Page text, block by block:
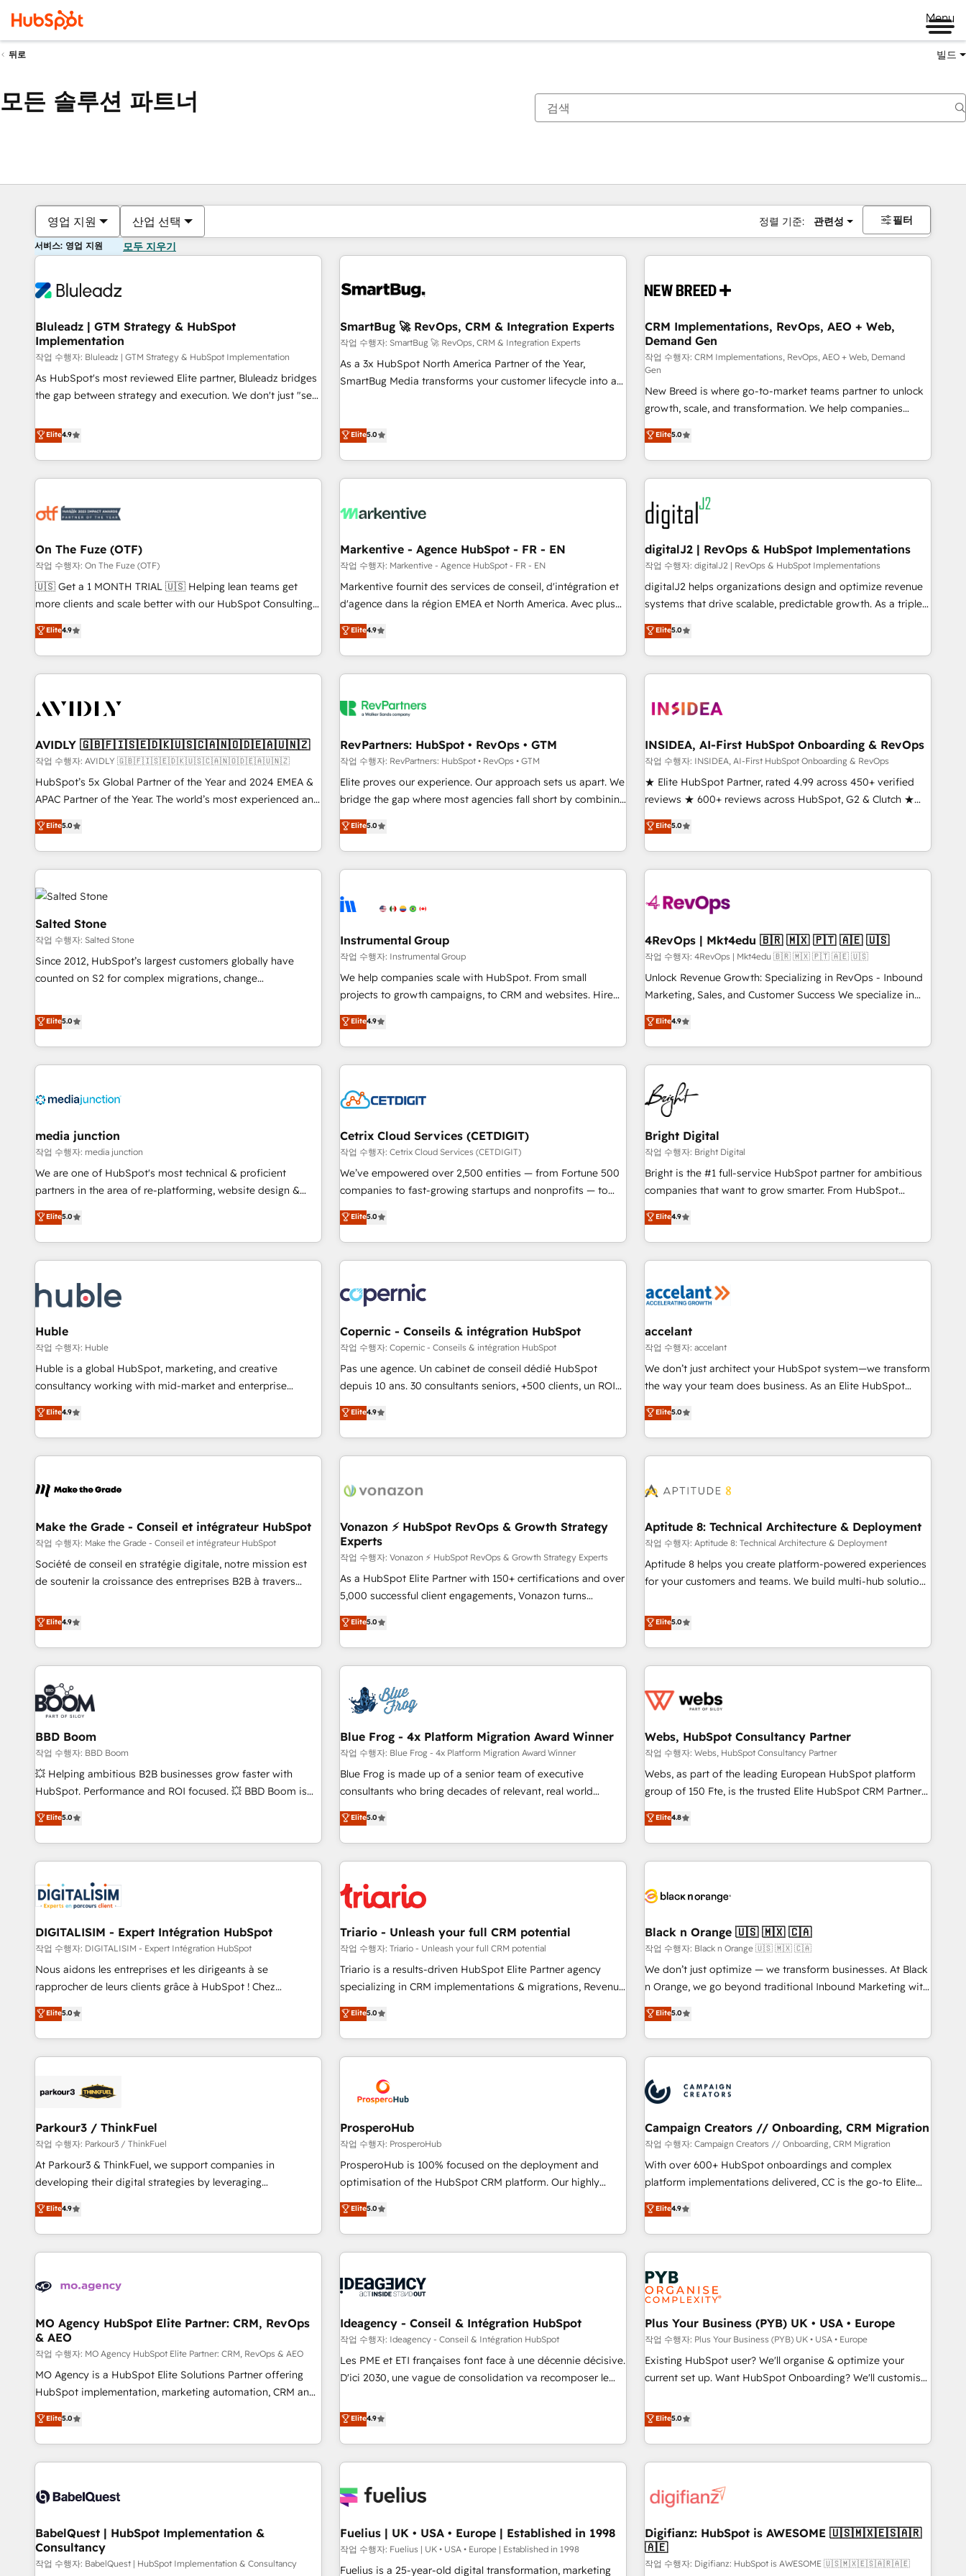
Menu
뒤로 빌드
모든 솔루션 파트너
영업 지원 산업 선택 정렬 기준: 관련성 필터
서비스: 영업 지원 모두 지우기
Bluleadz | GTM Strategy & HubSpot
Implementation
작업 수행자: Bluleadz | GTM Strategy & HubSpot Implementation
As HubSpot's most reviewed Elite partner, Bluleadz bridges
the gap between strategy and execution. We don't just "set
to align your leadership and engineer a portal that drives
predictable revenue velocity. 🚀 GTM Strategy & Alignment
Workshops & Sprints: Identify "Valleys of Death" stalling
growth. Fix your ICP, Math, and Story to stop "accelerating a
technical-debt setup across all Hubs, validated by our 7
custom AI agents, and high-integrity migrations for total
reporting clarity. Security & Compliance: SOC 2 Type II and
HIPAA attested for enterprise-grade data security. 🏆 Why
Bluleadz? GTM OS Partner | 16+ Years Experience | 1,000+
Elite4.9
SmartBug 🚀 RevOps, CRM & Integration Experts
작업 수행자: SmartBug 🚀 RevOps, CRM & Integration Experts
As a 3x HubSpot North America Partner of the Year,
SmartBug Media transforms your customer lifecycle into a
(Paid Media), making this the official home for all three
technical development team. - 19 HubSpot-certified trainers
funnel marketing and high-performance advertising via
custom agents to automate growth. 🏆 Elite Excellence - 8
platform accreditations and deep HIPAA-compliance
expertise. - A team of 250+ experts dedicated to your
resilient growth.
Elite5.0
CRM Implementations, RevOps, AEO + Web,
Demand Gen
작업 수행자: CRM Implementations, RevOps, AEO + Web, Demand
Gen
New Breed is where go-to-market teams partner to unlock
growth, scale, and transformation. We help companies
activate HubSpot’s AI-powered customer platform and
operationalize HubSpot’s Loop Marketing framework
through expert-led services, smart agents, and purpose-
built apps, tailored to your business. Together, we unlock
results, fast. ⚙️CRM & RevOps: Align all Hubs to your buyer
journey for clean data, scalability, & reporting. 🎯Demand
Gen & ABM: Drive pipeline with inbound, ABM, AEO, SEO, &
paid media. 👩‍💻Web Design: Build high-performing
websites with UX, messaging, & conversion strategy that
drive results. 🤖AI Strategy: Activate Breeze Agents,
configure HubSpot AI, & maximize AEO with tailored AI
integrations, hosting, & maintenance.
Elite5.0
On The Fuze (OTF)
작업 수행자: On The Fuze (OTF)
🇺🇸 Get a 1 MONTH TRIAL 🇺🇸 Helping lean teams get
more clients and scale better with our HubSpot Consulting
& 'Done For You' Services. 🚀 Who We Work With 🚀 We
help lean, growing companies: - Win more business -
Reduce no-shows - Improve lead & deal conversion rates -
Scale with less headcount ...by using HubSpot's full
busy to learn the ins-and-outs of HubSpot. We give you a
of mapping out AND building your ideal system. + Get best
practices and 'don't know what you don't know'
recommendations to maximize conversions! OTF is an Elite
Partner (top 1% of 6,500+ Partners) and was named 2023
companies to help them scale and close more business, by
using HubSpot (the right way). ⭐️ Here's more info:
Elite4.9
Markentive - Agence HubSpot - FR - EN
작업 수행자: Markentive - Agence HubSpot - FR - EN
Markentive fournit des services de conseil, d'intégration et
d'agence dans la région EMEA et North America. Avec plus
de 115 experts en marketing automation, Growth, Revops,
CRM et webdesign. Markentive is both a consulting firm, a
digital agency and an integrator. With over 115 experts in
marketing automation, growth, revops, CRM and webdesign
Elite4.9
digitalJ2 | RevOps & HubSpot Implementations
작업 수행자: digitalJ2 | RevOps & HubSpot Implementations
digitalJ2 helps organizations design and optimize revenue
systems that drive scalable, predictable growth. As a triple-
accredited HubSpot Solutions Partner, we specialize in both
strategic RevOps planning and hands-on technical
execution - building the operational foundation companies
need to thrive. Industries we specialize in: - Manufacturing -
Franchises - Professional Services - And more! How we
optimization ✔️ Data migrations, CRM architecture, and
reporting foundations ✔️ Custom integrations and workflow
automation ✔️ User adoption programs, training, and
enablement Through project-based engagements and
through the revenue maturity model - delivering the right
improvements at the right time so operations evolve
Elite5.0
AVIDLY 🇬🇧🇫🇮🇸🇪🇩🇰🇺🇸🇨🇦🇳🇴🇩🇪🇦🇺🇳🇿
작업 수행자: AVIDLY 🇬🇧🇫🇮🇸🇪🇩🇰🇺🇸🇨🇦🇳🇴🇩🇪🇦🇺🇳🇿
HubSpot’s 5x Global Partner of the Year and 2024 EMEA &
APAC Partner of the Year. The world’s most experienced and
fully accredited HubSpot Solutions Partner. 🚀 With 2,750+
HubSpot projects delivered and 370+ specialists across
EMEA, APAC and NAM, we de-risk complex CRM
programmes and accelerate ROI across every HubSpot
Hub. 🧭 From multi-region migrations to AI-powered
automation, we turn complexity into clarity, human at global
scale. 🏆 HubSpot’s CEO called us “the partner of the
future.” Others agree it is proof of trust built through
measurable impact.
Elite5.0
RevPartners: HubSpot • RevOps • GTM
작업 수행자: RevPartners: HubSpot • RevOps • GTM
Elite proves our experience. Our approach sets us apart. We
bridge the gap where most agencies fall short by combining
GTM strategy with technical execution to solve the right
problem with the right solution. As the only firm in the world
to hold Elite Partner Accreditations with both HubSpot and
Clay, our clients gain a unique advantage in CRM
to-market execution. Why B2B Businesses Choose RP: -
starting at $1,5k 💵 - Speed: Launch in 14 days ⚡ - Global:
250 professionals across five continents 🌐 - Scale: Fastest
tiering Elite HubSpot Partner 🪴 - Sales Hub: More
implementations than any other Partner 💻 - Migrations: We
hire a marketing agency for an Ops problem. Don't hire a
technical agency for a growth problem. Hire a partner built
Elite5.0
INSIDEA, AI-First HubSpot Onboarding & RevOps
작업 수행자: INSIDEA, AI-First HubSpot Onboarding & RevOps
★ Elite HubSpot Partner, rated 4.99 across 450+ verified
reviews ★ 600+ reviews across HubSpot, G2 & Clutch ★
150+ in-house HubSpot-certified experts ★ 1,500+
implementations across 25+ countries ★ AI-first, RevOps-
led, onboarding-obsessed INSIDEA helps growing
companies turn HubSpot into a revenue engine. We
powered workflows that drive adoption from week one, in
with workflows built around your business, not a template.
➤ Migration: Move from any legacy CRM. Zero downtime,
full data integrity. ➤ Implementation: Configure HubSpot to
run your revenue process. Sales, marketing, and service
custom agents, and APIs to remove manual work. ➤
Ongoing Management: Monthly tune-ups, feature rollouts,
Elite5.0
Salted Stone
작업 수행자: Salted Stone
Since 2012, HubSpot’s largest customers globally have
counted on S2 for complex migrations, change
that deliver measurable impact and transform brand
experiences As one of the few full-service creative agencies
in the HubSpot ecosystem, we blend strategy, technology,
& award-winning design to build scalable, globally
campaigns, & RevOps frameworks that fuel long-term
seamless integrations, ensure long-term adoption with
change-management programs, and align marketing, sales,
and service to drive sustainable growth With 6 key
HubSpot accreditations and experience across hundreds of
one of our globally integrated teams has worked with
clients just like you Let’s explore whether S2 is the partner
Elite5.0
Instrumental Group
작업 수행자: Instrumental Group
We help companies scale with HubSpot. From small
projects to growth campaigns, to CRM and websites. Hire
an agency that's experienced in every inch of HubSpot and
willing to work hand-in-hand with your team to simplify the
complex and build a better experience for your team and
customers.
Elite4.9
4RevOps | Mkt4edu 🇧🇷 🇲🇽 🇵🇹 🇦🇪 🇺🇸
작업 수행자: 4RevOps | Mkt4edu 🇧🇷 🇲🇽 🇵🇹 🇦🇪 🇺🇸
Unlock Revenue Growth: Specializing in RevOps - Inbound
Marketing, Sales, and Customer Success We specialize in
driving revenue growth for companies across industries
through tailored marketing, sales, and customer success
strategies, utilizing RevOps methodologies. As Latin
America's largest HubSpot partner and a global leader in
education market, we offer unparalleled insights. Operating
in five countries—Brazil, UAE (Abu Dhabi/Dubai/Sharjah),
Mexico, USA, and Portugal—we've executed over a hundred
successful operations. Our approach, rooted in RevOps
principles, integrates analysis, training, planning, and
qualification. Leveraging technology, data analytics, CRM
optimization, and inbound marketing tactics, we focus on
us to unlock your business's full potential and achieve
sustained growth in today's competitive market.
Elite4.9
media junction
작업 수행자: media junction
We are one of HubSpot's most technical & proficient
partners in the area of re-platforming, website design &
development. We specialize in multi-hub implementations
for mid-market & enterprise companies. We are woman-
owned, powered by coffee, and we ❤️ dogs. We produce
award-winning work for our clients. 🏆2023 Technical
Award 🏆2022 Platform Migration Excellence Impact Award
🏆2020 Elite Solutions Partner 🏆2019 Integrations HubSpot
Impact Award 🏆2019 Marketing Enablement HubSpot
Impact Award 🏆2018 Website Design HubSpot Impact
Award 🏆2017 Website Design HubSpot Impact Award 🏆
2016 Growth-Driven Design Agency of the Year 🏆2016
Driven Design Agency of the Year 🏆2015 Became the 5th
Agency to reach Diamond 🏆2014 HubSpot COS
Became a HubSpot Partner 📆Founded in 1997
Elite5.0
Cetrix Cloud Services (CETDIGIT)
작업 수행자: Cetrix Cloud Services (CETDIGIT)
We’ve empowered over 2,500 entities — from Fortune 500
companies to fast-growing startups and nonprofits — to
streamline operations, scale revenue, and unlock the full
potential of HubSpot. With deep technical and industry
expertise, we fuse automation, integration, and AI
innovation to deliver lasting impact. We specialize in: •
Onboarding for Sales, Service, Marketing & Content Hubs •
AI voice and chat agents, predictive automation, and smart
workflows • Salesforce + HubSpot integration • Website
design and CMS development • ERP integration: SAP,
NetSuite, Microsoft Dynamics, … • Data cleansing and CRM
migration from any platform • Client/member portals built
and complex integrations: SAM.gov, GovWin, QuickBooks,
PandaDoc, ClickUp, Shopify, Mapsly, WooCommerce,
Elite5.0
Bright Digital
작업 수행자: Bright Digital
Bright is the #1 full-service HubSpot partner for ambitious
companies that want to grow smarter. From HubSpot
onboarding, to training, from developing a new website to
lead generation and digital marketing; we do it all (and with
great results)! In short, our services include: - HubSpot
consultancy: onboarding, training, data migration - HubSpot
Marketing & sales solutions: digital marketing, advertising,
and technology to improve customer experiences. With our
bright people, exciting ideas and can-do mentality, we
ensure revenue growth on a daily basis. So tell us your
challenge; our passionate and growth driven team of 100+
www.brightdigital.com
Elite4.9
Huble
작업 수행자: Huble
Huble is a global HubSpot, marketing, and creative
consultancy working with mid-market and enterprise
businesses. We go beyond implementation, shaping the
strategy, processes, and teams that turn HubSpot into a
genuine growth engine. Named HubSpot's Global Partner of
the Year in 2024, consistently ranked among their top 5
ecosystem, Huble has built a track record that speaks for
offices and consulting teams in the UK, USA, Canada,
Germany, France, Belgium, Singapore, and South Africa.
Certified compliant with ISO/IEC 27001:2022 and ISO
9001:2015 across all seven international offices and 175+
Elite4.9
Copernic - Conseils & intégration HubSpot
작업 수행자: Copernic - Conseils & intégration HubSpot
Pas une agence. Un cabinet de conseil dédié HubSpot
depuis 10 ans. 30 consultants seniors, +500 clients, un ROI
mesurable. Notre mission : faire de HubSpot un vrai levier
de performance pour votre organisation. Cela passe par la
compréhension de vos processus, la fiabilisation de vos
données et l'alignement de vos équipes — avant même
Intégration & paramétrage HubSpot - Migration CRM &
Marketing / Sales - Data, reporting & tableaux de bord -
Onboarding, audit & optimisation - Intégrations métiers
(ERP, téléphonie, e-commerce) - Formation &
accompagnement au changement Nous intervenons auprès
des PME, ETI et grandes entreprises en France et à
industrie, éducation, banque & assurance, transport &
logistique.
Elite4.9
accelant
작업 수행자: accelant
We don’t just architect your HubSpot system—we transform
the way your team does business. As an Elite HubSpot
Solutions Partner, we specialize in creating tailored, end-to-
end CRM solutions that accelerate growth, improve
operational efficiency, and ensure faster time to value on
HubSpot. What sets us apart? Our people-centric approach.
understand your unique needs, crafting custom strategies
you to unlock HubSpot’s full potential—faster. Through
expert training, unmatched responsiveness, and ongoing
support, we equip your team to adopt new systems with
confidence and achieve a unified, data-driven approach to
Elite5.0
Make the Grade - Conseil et intégrateur HubSpot
작업 수행자: Make the Grade - Conseil et intégrateur HubSpot
Société de conseil en stratégie digitale, notre mission est
de soutenir la croissance des entreprises B2B à travers
développement des revenus auprès de vos comptes
existants. En France et à l'international, nous travaillons
avec des ETI ambitieuses, des grands groupes voulant aller
au-delà d’une simple transformation digitale et des startups
florissantes. Nos 3 grandes expertises sont : ➤ L’intégration
de CRM et de méthodologie RevOps pour aligner les
équipes marketing, commerciales et support client (data
migration, synchronisation API, audit et maintenance) ➤ La
création de sites internet de conversion qui transforment
les visiteurs en opportunités d'affaires ➤ La mise en place
de stratégies d'acquisition marketing (SEO, SEA, inbound,
clés : - 10 ans d'expérience - 100+ intégrations CRM
HubSpot réussies - 40 experts conseil - 150 certifications
Elite4.9
Vonazon ⚡ HubSpot RevOps & Growth Strategy
Experts
작업 수행자: Vonazon ⚡ HubSpot RevOps & Growth Strategy Experts
As a HubSpot Elite Partner with 150+ certifications and over
5,000 successful client engagements, Vonazon turns
marketing complexity into measurable, scalable growth.
From onboarding to enterprise-grade campaigns, our in-
house team builds scalable strategies that drive long-term
revenue. ⚙️ HubSpot Integration & Optimization • Seamless
migrations and data cleanups • Custom APIs and third-party
integrations 📈 End-to-End Revenue Acceleration • Lifecycle
marketing and pipeline growth programs • Sales
enablement tools and CRM optimization • Retention
strategies with customer journey mapping 🏅 Elite-Level
HubSpot Execution • 750+ onboardings and 2,000+
and service hubs • Built-in flexibility for startups to global
brands
Elite5.0
Aptitude 8: Technical Architecture & Deployment
작업 수행자: Aptitude 8: Technical Architecture & Deployment
Aptitude 8 helps you create platform-powered experiences
for your customers and teams. We build multi-hub solutions
Aptitude 8 is trusted by top brands such as Lenovo,
Bluetooth, International Sports Sciences Association, SXSW,
Notion, Soundcloud, American Nurses Association,
Randstad, Uber Freight, and HubSpot itself. We have the
and expertise across operational strategy, business-first
and extensibility. When you work with Aptitude 8, you get a
team – not an individual – with embedded consulting,
strategy, development, and project management. We have
100% US-based, FTE team members. We offer project-
new HubSpot implementations, migrations from other
platforms, systems integration, extensibility, custom
Elite5.0
BBD Boom
작업 수행자: BBD Boom
💥 Helping ambitious B2B businesses grow faster with
HubSpot. Performance and ROI focused. 💥 BBD Boom is
the HubSpot partner that can help you to HubSpot Better.
We work with your teams to solve all your HubSpot
challenges and improve user adoption, sales process and
marketing results. Services 📚 Onboarding your team to
HubSpot set-up for better results 🌐 Website design and
build using HubSpot 🔌 Integrating HubSpot with other
systems 🎓 Training your teams to be HubSpot pros 📊
Lead generation services using HubSpot Why us? - SIX
HubSpot Accreditations - awarded by HubSpot after a
rigorous process for CRM, Solutions Architecture,
Enablement -Onboarded over 500 businesses to HubSpot -
Top 1% of partners worldwide -In-house team of 25+
Elite5.0
Blue Frog - 4x Platform Migration Award Winner
작업 수행자: Blue Frog - 4x Platform Migration Award Winner
Blue Frog is made up of a senior team of executive
consultants who bring decades of relevant, real world
experience to our client engagements. "Blue Frog is a top,
trusted partner in HubSpot's ecosystem for a reason. Their
team brings over a decade of experience to the table, along
with deep knowledge of the HubSpot platform and
helping our customers grow and finding solutions that fit
their unique business needs. We are thrilled to have Blue
Frog in the HubSpot ecosystem leading the way for
customers!" - Yamini Rangan, CEO of HubSpot “Our
experience with the team at Blue Frog has been nothing
short of extraordinary. Their years of experience and quality
the HubSpot ecosystem as a reliable partner capable of
delivering remarkable experiences for our most
Elite5.0
Webs, HubSpot Consultancy Partner
작업 수행자: Webs, HubSpot Consultancy Partner
Webs, as part of the leading European HubSpot platform
group of 150 Fte, is the trusted Elite HubSpot CRM Partner
offering you a roadmap on maximizing EBITDA and
achieving Commercial Excellence. With our targeted
processes, we strengthen your digital transformation and
minimize costs. As HubSpot's Advanced Accredited CRM
business forward. Since 2015 we are fully dedicated to
with reputable companies in B2B sectors such as
manufacturing, SaaS and business services. We prepare a
customized business case that demonstrates the value and
impact of your digital transformation, including a detailed
extension of your team, we believe in the power of
partnership. Together, we embark on a transformational
Elite4.8
DIGITALISIM - Expert Intégration HubSpot
작업 수행자: DIGITALISIM - Expert Intégration HubSpot
Nous aidons les entreprises et les dirigeants à se
rapprocher de leurs clients grâce à HubSpot ! Chez
DIGITALISIM, nous avons l'intime conviction que la réussite
des entreprises passe par l’innovation web, le marketing
digital, et la relation client ! C'est pourquoi, nos experts sont
à la fois capables de gérer votre projet de création de site
pilotage et l'intégration d'HubSpot ! Les grandes phases
migration et intégration des bases de données. 🚀
Développement des interfaces avec vos logiciels métiers ⚙️
Configuration de la plateforme HubSpot 📈 Configuration
de rapports et tableaux de bord 🤝 Book Process &
Elite5.0
Triario - Unleash your full CRM potential
작업 수행자: Triario - Unleash your full CRM potential
Triario is a results-driven HubSpot Elite Partner agency
specializing in CRM implementations & migrations, Revenue
Operations, Custom Integrations, Custom AI agents and AI-
ready Website Design With over 15 years of experience, we
help companies bridge the gap between marketing, sales,
and customer success through smart automation, data
us because we blend the expertise of a global consultancy
with the care and agility of a boutique firm. At Triario, we’re
big enough to deliver but small enough to listen. Our
Services: HubSpot implementations & data migration
Custom AI agents Revenue Operations API integrations AI-
ready Website design Let’s turn your CRM into your growth
Elite5.0
Black n Orange 🇺🇸 🇲🇽 🇨🇦
작업 수행자: Black n Orange 🇺🇸 🇲🇽 🇨🇦
We don’t just optimize — we transform businesses. At Black
n Orange, we go beyond traditional Inbound Marketing with
our exclusive methodologies: BOOMS and BOOST. Together,
they form a powerful combination that has driven success
for over 800 businesses worldwide. As Elite HubSpot
Partners, we specialize in crafting high-performance growth
and revenue intelligence to help companies scale faster and
smarter. 🔹 BOOMS: Demand generation for all your buyers
With BOOMS, you invest in 100% of your buyers,
accelerating your growth and positioning yourself as an
undisputed leader. 🔹 BOOST: Optimize your digital
transformation process A methodology designed to
processes. 🔹 Trusted by Industry Leaders With an average
rating of 4.9/5 and a proven track record of business
Elite5.0
Parkour3 / ThinkFuel
작업 수행자: Parkour3 / ThinkFuel
At Parkour3 & ThinkFuel, we support companies in
developing their digital strategies by leveraging
technologies and automating their marketing and sales
processes to generate growth. Our offer spans from
Strategy to Operations. We specialize in CRM onboarding
and implementation, web design, sales & marketing
experience working with tech companies and
empowering our clients and developing their autonomy. Get
to grips with HubSpot through guided implementation and
seamless integration of the CRM platform into your digital
ecosystem. Would you like support in deploying your
inbound marketing strategy? We'll provide support tailored
we are part of the most certified Canadian agencies, and we
both hold Onboarding Accreditations. Based in Canada
Elite4.9
ProsperoHub
작업 수행자: ProsperoHub
ProsperoHub is 100% focused on the deployment and
optimisation of the HubSpot CRM platform. Our highly
experienced team of solutions experts will ensure that you
achieve maximum adoption and ROI from your HubSpot
investment. Use our extensive HubSpot, sales, marketing,
service and integrations expertise to lead your team on
processes and skilfully bring your revenue infrastructure to
we plan and support the route to your revenue goals. We
have successfully supported over 500 organisations with
HubSpot implementation, optimisation, training, and
adoption assurance. Our tried and tested Roadmap
HubSpot or seeking to turn around a poor install, our team
have the change management expertise to deliver the
Elite5.0
Campaign Creators // Onboarding, CRM Migration
작업 수행자: Campaign Creators // Onboarding, CRM Migration
With over 600+ HubSpot onboardings and complex
platform implementations delivered, CC is the go-to Elite
Solutions Partner for businesses ready to migrate,
replatform, and scale smarter. We specialize in high-impact
CRM and CMS migrations and onboarding from platforms
like Salesforce, NetSuite, Zoho, Pardot, Marketo, Microsoft
Dynamics, Wix, WordPress and legacy CRMs, turning
fragmented systems into unified, growth-ready HubSpot
architectures that accelerate revenue operations and
performance. - Multi-object CRM migration, cleanup, and
implementation. - Pre-built and custom integrations across
your full tech stack. - Custom object setup, CMS builds, and
full-funnel automation. - Dashboards, lifecycle campaigns,
optimization, managed support, and scalable retainers.
Let’s make HubSpot your most powerful growth engine.
Elite4.9
MO Agency HubSpot Elite Partner: CRM, RevOps
& AEO
작업 수행자: MO Agency HubSpot Elite Partner: CRM, RevOps & AEO
MO Agency is a HubSpot Elite Solutions Partner offering
HubSpot implementation, marketing automation, CRM and
RevOps consulting, data architecture, sales enablement,
lifecycle automation, lead scoring and revenue reporting.
HubSpot, Salesforce and integrated enterprise stacks.
Digital Marketing, Answer Engine Optimisation, and
Content Hub, WordPress development, B2B SEO, paid
led companies across technology, professional services,
financial services and industrial sectors. Offices in
Johannesburg, Cape Town and London. 500+ HubSpot CRM
Elite5.0
Ideagency - Conseil & Intégration HubSpot
작업 수행자: Ideagency - Conseil & Intégration HubSpot
Les PME et ETI françaises font face à une décennie décisive.
D'ici 2030, une vague de consolidation va recomposer le
leur transformation. Le problème ? 58% des dirigeants
savent que l'IA est vitale pour leur survie. Mais 57% n'ont
aucune stratégie. Et 43% ne maîtrisent même pas leurs
données. C'est le paradoxe français : conscience totale,
n'est pas une entreprise qui utilise l'IA. C'est une
humaine et l'intelligence artificielle. Pas pour remplacer
l'humain, mais pour l'augmenter. Chez Ideagency, nous
accompagnons cette transformation. D'abord les
Elite4.9
Plus Your Business (PYB) UK • USA • Europe
작업 수행자: Plus Your Business (PYB) UK • USA • Europe
Existing HubSpot user? We'll organise & optimize your
current set up. Want HubSpot Onboarding? We'll customise
to our Profile! We can help with... • CRM implementation,
reports & workflows, and team training • CRM migration:
Salesforce, Pipedrive, Dynamics etc • Technical projects inc.
Custom API integrations & ERP systems inc. SAP and
skilled members) • 150+ Clients for Sales Hub, Marketing
27001:2022, ISO 9001:2015 and now... ISO 42001: 2023
certified • Exclusive AI 'GuardHub' governance framework,
based on ISO 42001 - helping you 'organise complexity'
Elite5.0
BabelQuest | HubSpot Implementation &
Consultancy
작업 수행자: BabelQuest | HubSpot Implementation & Consultancy
Fuelius | UK • USA • Europe | Established in 1998
작업 수행자: Fuelius | UK • USA • Europe | Established in 1998
Fuelius is a 25-year-old digital transformation, marketing
Digifianz: HubSpot is AWESOME 🇺🇸🇲🇽🇪🇸🇦🇷
🇦🇪
작업 수행자: Digifianz: HubSpot is AWESOME 🇺🇸🇲🇽🇪🇸🇦🇷🇦🇪
현재 위치페이지
페이지페이지페이지페이지페이지페이지페이지페이지페이지페이지